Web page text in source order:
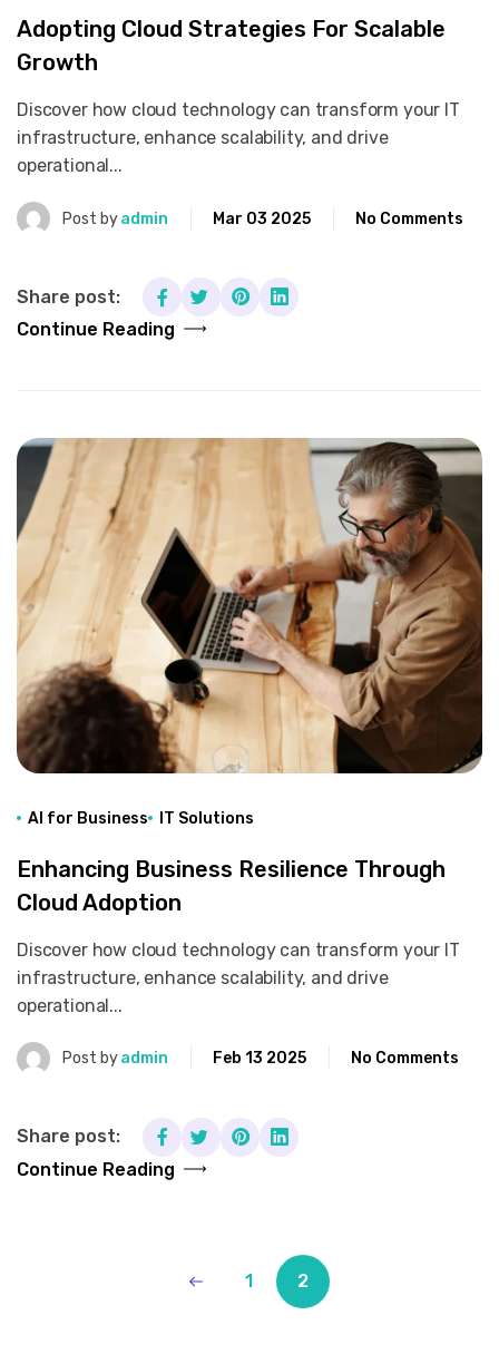
Adopting Cloud Strategies For Scalable
Growth
Discover how cloud technology can transform your IT
infrastructure, enhance scalability, and drive
operational...
Post byadmin Mar 03 2025 No Comments
Continue Reading
Share post:
AI for Business IT Solutions
Enhancing Business Resilience Through
Cloud Adoption
Discover how cloud technology can transform your IT
infrastructure, enhance scalability, and drive
operational...
Post byadmin Feb 13 2025 No Comments
Continue Reading
Share post:
1 2